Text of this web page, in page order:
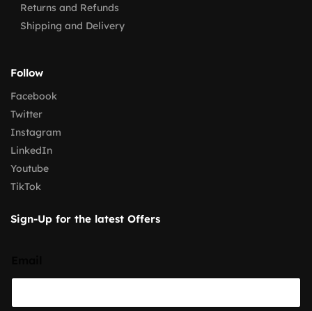
Returns and Refunds
Shipping and Delivery
Follow
Facebook
Twitter
Instagram
LinkedIn
Youtube
TikTok
Sign-Up for the latest Offers